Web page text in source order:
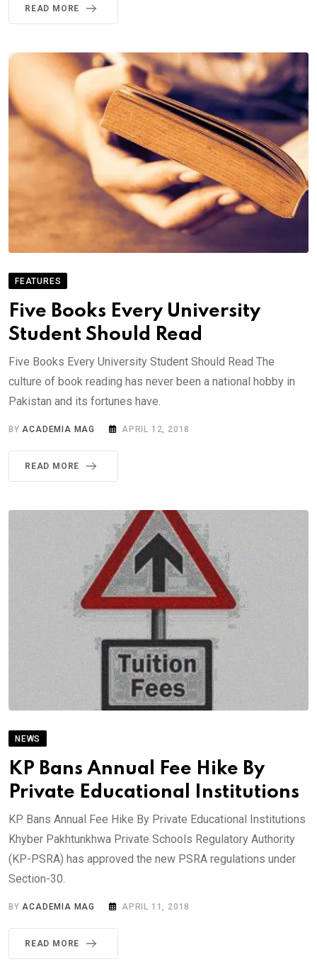
READ MORE
FEATURES
Five Books Every University
Student Should Read
Five Books Every University Student Should Read The
culture of book reading has never been a national hobby in
Pakistan and its fortunes have.
BYACADEMIA MAG APRIL 12, 2018
READ MORE
NEWS
KP Bans Annual Fee Hike By
Private Educational Institutions
KP Bans Annual Fee Hike By Private Educational Institutions
Khyber Pakhtunkhwa Private Schools Regulatory Authority
(KP-PSRA) has approved the new PSRA regulations under
Section-30.
BY ACADEMIA MAG APRIL 11, 2018
READ MORE